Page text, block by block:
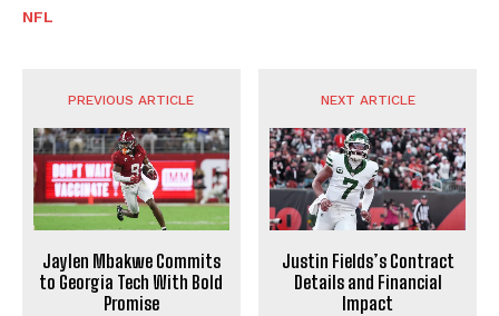
NFL
PREVIOUS ARTICLE
Jaylen Mbakwe Commits
to Georgia Tech With Bold
Promise
NEXT ARTICLE
Justin Fields’s Contract
Details and Financial
Impact